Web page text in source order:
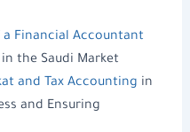
a Financial Accountant
the Saudi Market
and Tax Accounting in
and Ensuring